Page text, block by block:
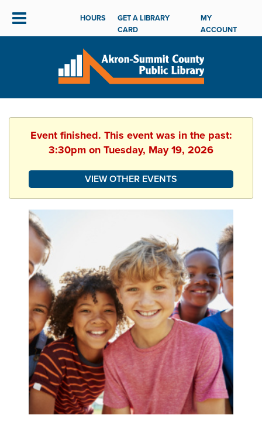
HOURS
GET A LIBRARY
CARD
MY
ACCOUNT
Event finished. This event was in the past:
3:30pm on Tuesday, May 19, 2026
VIEW OTHER EVENTS